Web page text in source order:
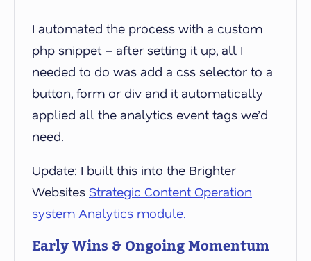
I automated the process with a custom
php snippet – after setting it up, all I
needed to do was add a css selector to a
button, form or div and it automatically
applied all the analytics event tags we’d
need.
Update: I built this into the Brighter
Websites Strategic Content Operation
system Analytics module.
Early Wins & Ongoing Momentum